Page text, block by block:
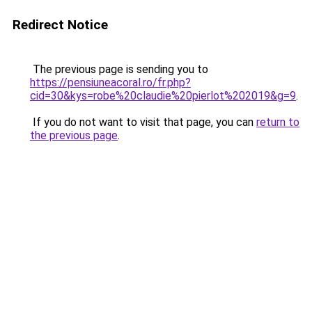
Redirect Notice
The previous page is sending you to
https://pensiuneacoral.ro/fr.php?
cid=30&kys=robe%20claudie%20pierlot%202019&g=9.
If you do not want to visit that page, you can return to
the previous page.